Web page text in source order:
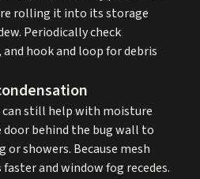
rolling it into its storage
Periodically check
hook and loop for debris
can still help with moisture
door behind the bug wall to
showers. Because mesh
and window fog recedes.